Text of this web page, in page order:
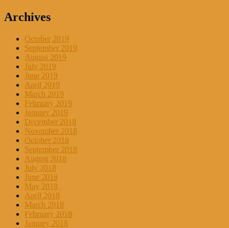
Archives
October 2019
September 2019
August 2019
July 2019
June 2019
April 2019
March 2019
February 2019
January 2019
December 2018
November 2018
October 2018
September 2018
August 2018
July 2018
June 2018
May 2018
April 2018
March 2018
February 2018
January 2018